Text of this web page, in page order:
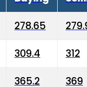
278.65
309.4 312
365.2 369